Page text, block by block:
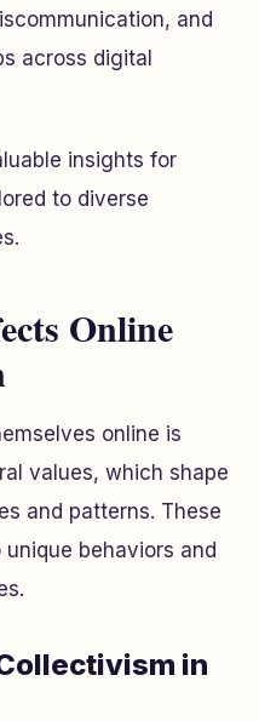
and
across digital
insights for
to diverse
Online
online is
values, which shape
and patterns. These
behaviors and
in